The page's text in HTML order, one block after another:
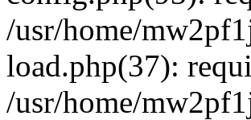
/usr/home/
load.php(37):
/usr/home/